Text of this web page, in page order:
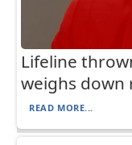
Lifeline
weighs down
READ MORE...